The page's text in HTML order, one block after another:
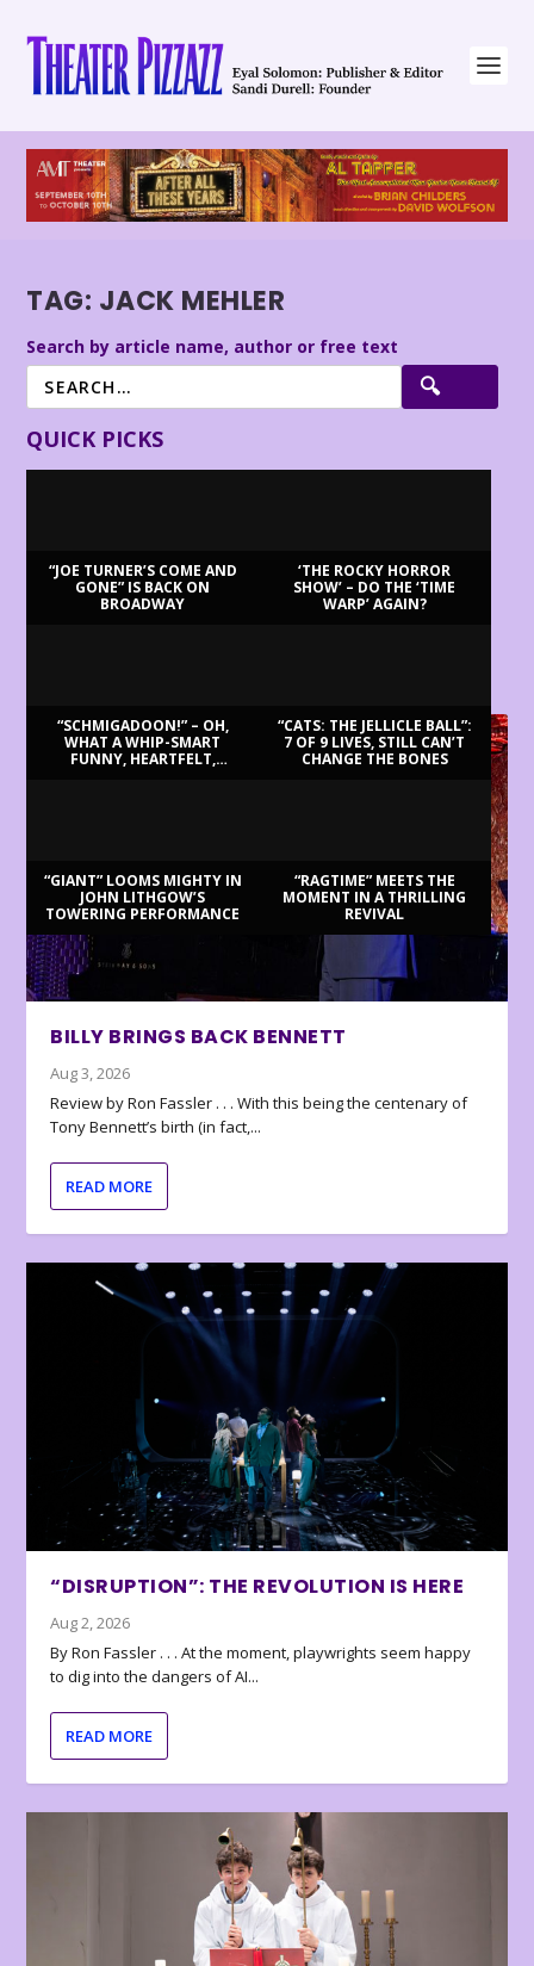
TAG: JACK MEHLER
Search by article name, author or free text
QUICK PICKS
“JOE TURNER’S COME AND
GONE” IS BACK ON
BROADWAY
‘THE ROCKY HORROR
SHOW’ – DO THE ‘TIME
WARP’ AGAIN?
“SCHMIGADOON!” – OH,
WHAT A WHIP-SMART
FUNNY, HEARTFELT,
“CATS: THE JELLICLE BALL”:
7 OF 9 LIVES, STILL CAN’T
CHANGE THE BONES
“GIANT” LOOMS MIGHTY IN
JOHN LITHGOW’S
TOWERING PERFORMANCE
“RAGTIME” MEETS THE
MOMENT IN A THRILLING
REVIVAL
BILLY BRINGS BACK BENNETT
Aug 3, 2026
Review by Ron Fassler . . . With this being the centenary of
Tony Bennett’s birth (in fact,...
READ MORE
“DISRUPTION”: THE REVOLUTION IS HERE
Aug 2, 2026
By Ron Fassler . . . At the moment, playwrights seem happy
to dig into the dangers of AI...
READ MORE